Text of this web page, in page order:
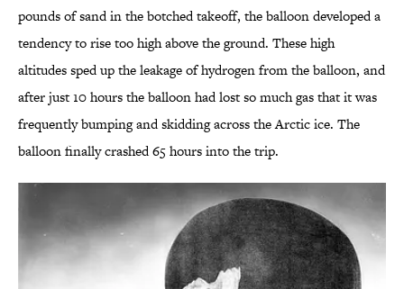
pounds of sand in the botched takeoff, the balloon developed a
tendency to rise too high above the ground. These high
altitudes sped up the leakage of hydrogen from the balloon, and
after just 10 hours the balloon had lost so much gas that it was
frequently bumping and skidding across the Arctic ice. The
balloon finally crashed 65 hours into the trip.